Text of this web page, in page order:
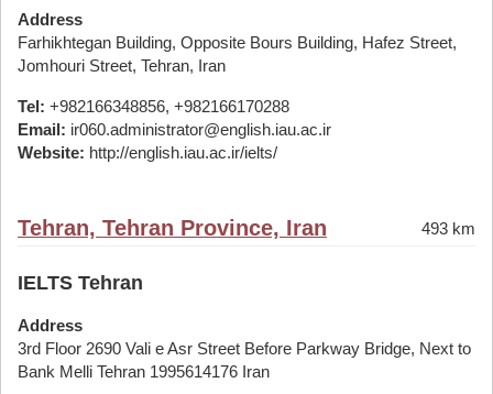
Address
Farhikhtegan Building, Opposite Bours Building, Hafez Street,
Jomhouri Street, Tehran, Iran
Tel: +982166348856, +982166170288
Email: ir060.administrator@english.iau.ac.ir
Website: http://english.iau.ac.ir/ielts/
Tehran, Tehran Province, Iran 493 km
IELTS Tehran
Address
3rd Floor 2690 Vali e Asr Street Before Parkway Bridge, Next to
Bank Melli Tehran 1995614176 Iran